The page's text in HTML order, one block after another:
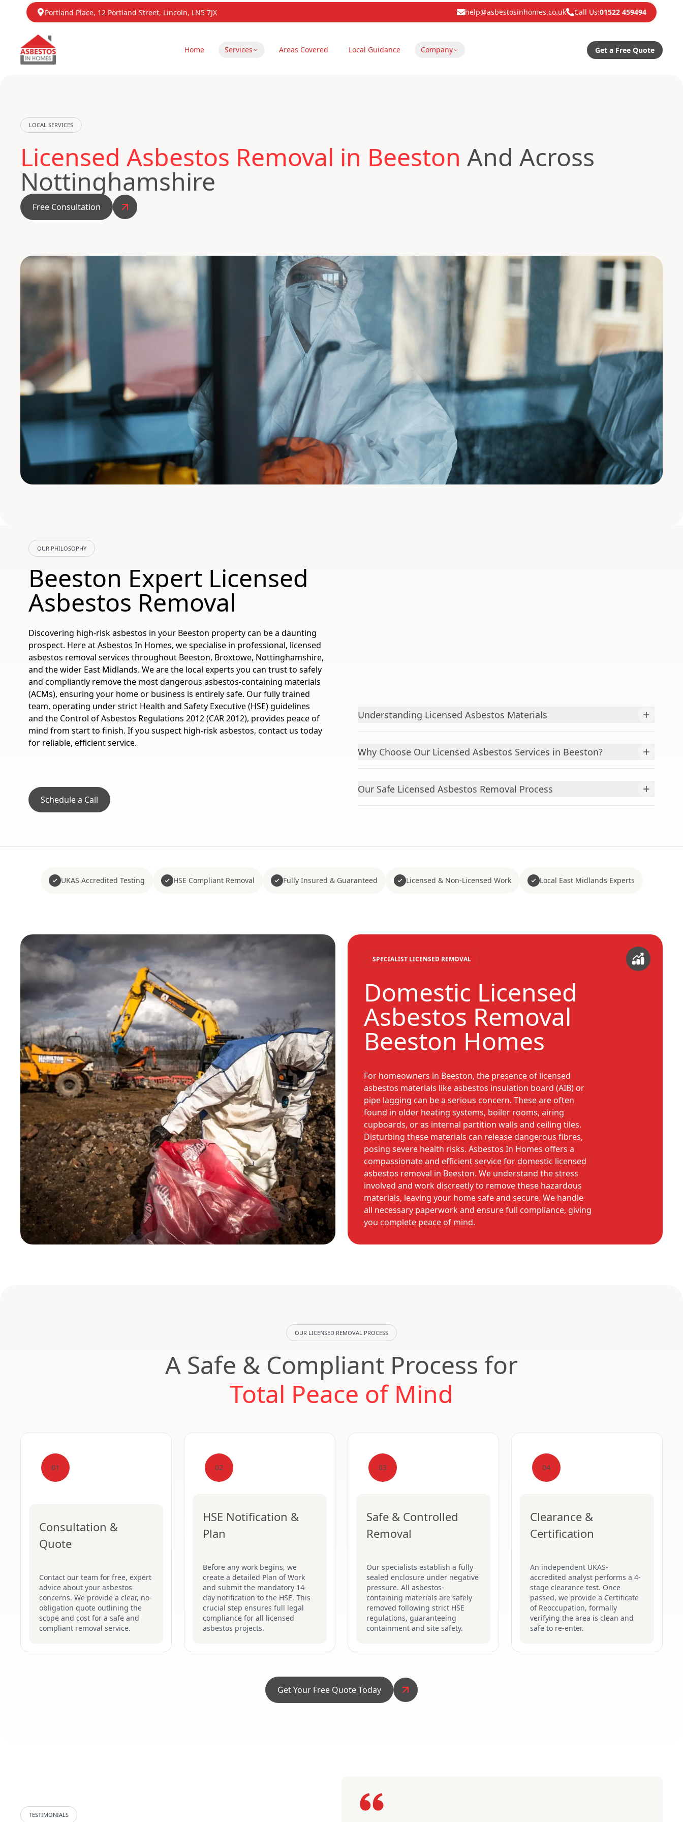
Portland Place, 12 Portland Street, Lincoln, LN5 7JX help@asbestosinhomes.co.uk Call Us:01522 459494
Home Services Areas Covered Local Guidance Company Get a Free Quote
LOCAL SERVICES
Licensed Asbestos Removal in Beeston And Across
Nottinghamshire
Free Consultation
OUR PHILOSOPHY
Beeston Expert Licensed
Asbestos Removal
Discovering high-risk asbestos in your Beeston property can be a daunting
prospect. Here at Asbestos In Homes, we specialise in professional, licensed
asbestos removal services throughout Beeston, Broxtowe, Nottinghamshire,
and the wider East Midlands. We are the local experts you can trust to safely
and compliantly remove the most dangerous asbestos-containing materials
(ACMs), ensuring your home or business is entirely safe. Our fully trained
team, operating under strict Health and Safety Executive (HSE) guidelines
and the Control of Asbestos Regulations 2012 (CAR 2012), provides peace of
mind from start to finish. If you suspect high-risk asbestos, contact us today
for reliable, efficient service.
Schedule a Call
Understanding Licensed Asbestos Materials +
Why Choose Our Licensed Asbestos Services in Beeston? +
Our Safe Licensed Asbestos Removal Process +
UKAS Accredited Testing HSE Compliant Removal Fully Insured & Guaranteed Licensed & Non-Licensed Work Local East Midlands Experts
SPECIALIST LICENSED REMOVAL
Domestic Licensed
Asbestos Removal
Beeston Homes
For homeowners in Beeston, the presence of licensed
asbestos materials like asbestos insulation board (AIB) or
pipe lagging can be a serious concern. These are often
found in older heating systems, boiler rooms, airing
cupboards, or as internal partition walls and ceiling tiles.
Disturbing these materials can release dangerous fibres,
posing severe health risks. Asbestos In Homes offers a
compassionate and efficient service for domestic licensed
asbestos removal in Beeston. We understand the stress
involved and work discreetly to remove these hazardous
materials, leaving your home safe and secure. We handle
all necessary paperwork and ensure full compliance, giving
you complete peace of mind.
OUR LICENSED REMOVAL PROCESS
A Safe & Compliant Process for
Total Peace of Mind
01
Consultation &
Quote
Contact our team for free, expert
advice about your asbestos
concerns. We provide a clear, no-
obligation quote outlining the
scope and cost for a safe and
compliant removal service.
02
HSE Notification &
Plan
Before any work begins, we
create a detailed Plan of Work
and submit the mandatory 14-
day notification to the HSE. This
crucial step ensures full legal
compliance for all licensed
asbestos projects.
03
Safe & Controlled
Removal
Our specialists establish a fully
sealed enclosure under negative
pressure. All asbestos-
containing materials are safely
removed following strict HSE
regulations, guaranteeing
containment and site safety.
04
Clearance &
Certification
An independent UKAS-
accredited analyst performs a 4-
stage clearance test. Once
passed, we provide a Certificate
of Reoccupation, formally
verifying the area is clean and
safe to re-enter.
Get Your Free Quote Today
TESTIMONIALS